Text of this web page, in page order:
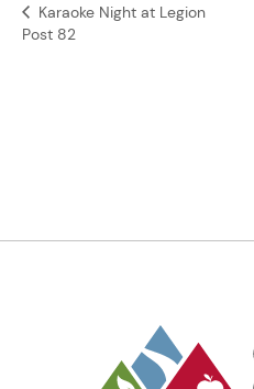
Karaoke Night at Legion
Post 82